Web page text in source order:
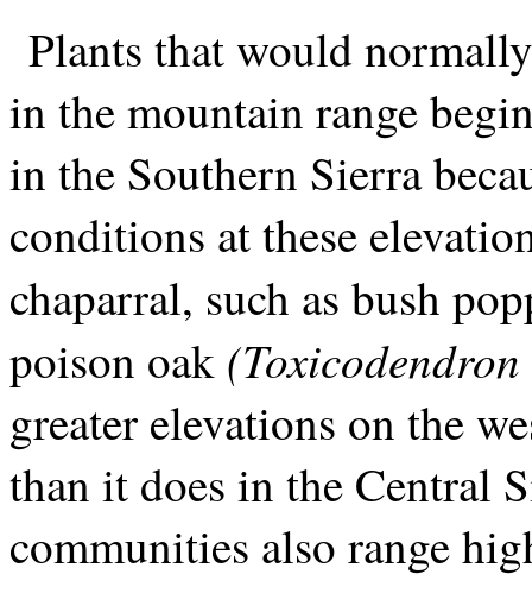
Plants that would
in the mountain range
in the Southern Sierra
conditions at these
chaparral, such as bush
poison oak
greater elevations on the
than it does in the Central
communities also range